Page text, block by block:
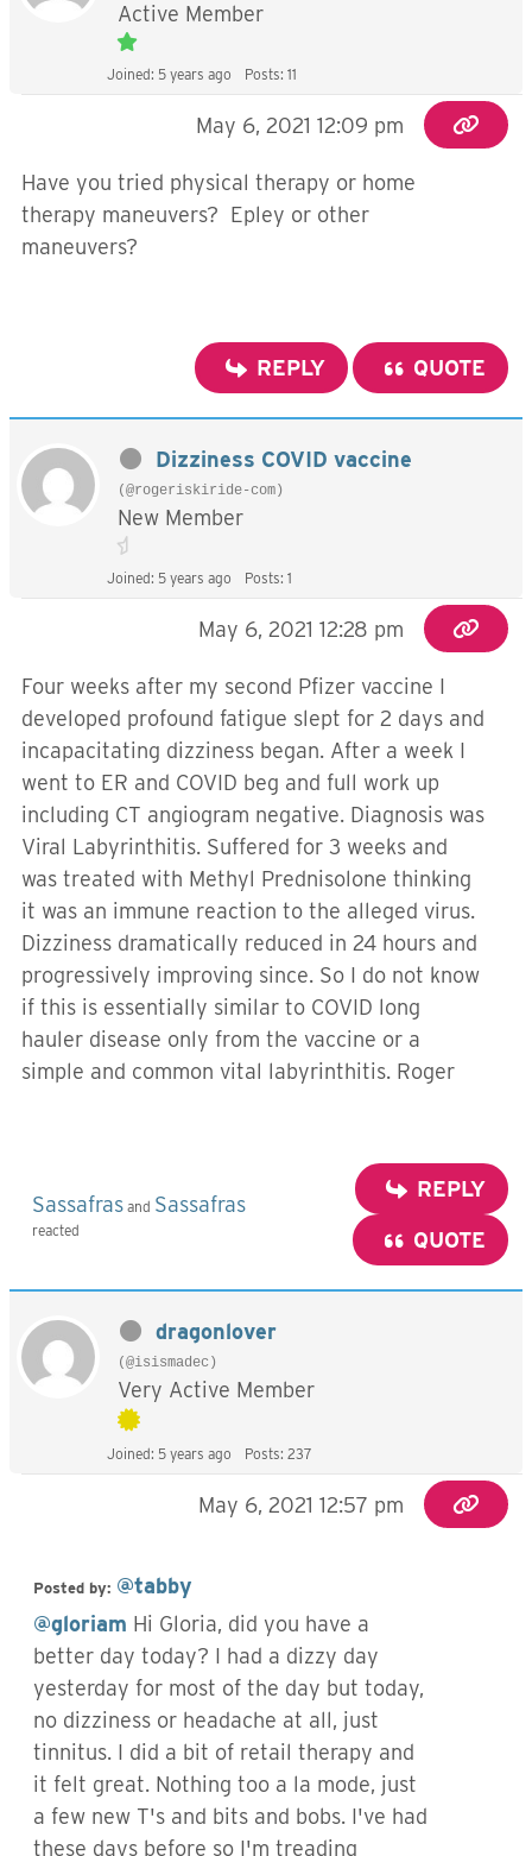
Active Member
Joined: 5 years ago Posts: 11
May 6, 2021 12:09 pm
Have you tried physical therapy or home
therapy maneuvers? Epley or other
maneuvers?
REPLY QUOTE
Dizziness COVID vaccine
(@rogeriskiride-com)
New Member
Joined: 5 years ago Posts: 1
May 6, 2021 12:28 pm
Four weeks after my second Pfizer vaccine I
developed profound fatigue slept for 2 days and
incapacitating dizziness began. After a week I
went to ER and COVID beg and full work up
including CT angiogram negative. Diagnosis was
Viral Labyrinthitis. Suffered for 3 weeks and
was treated with Methyl Prednisolone thinking
it was an immune reaction to the alleged virus.
Dizziness dramatically reduced in 24 hours and
progressively improving since. So I do not know
if this is essentially similar to COVID long
hauler disease only from the vaccine or a
simple and common vital labyrinthitis. Roger
Sassafras and Sassafras
reacted
REPLY
QUOTE
dragonlover
(@isismadec)
Very Active Member
Joined: 5 years ago Posts: 237
May 6, 2021 12:57 pm
Posted by: @tabby
@gloriam Hi Gloria, did you have a
better day today? I had a dizzy day
yesterday for most of the day but today,
no dizziness or headache at all, just
tinnitus. I did a bit of retail therapy and
it felt great. Nothing too a la mode, just
a few new T's and bits and bobs. I've had
these days before so I'm treading